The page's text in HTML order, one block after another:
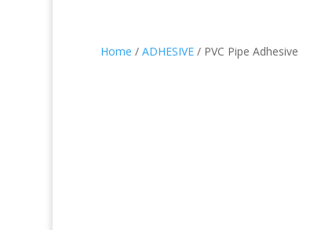
Home / ADHESIVE/ PVC Pipe Adhesive